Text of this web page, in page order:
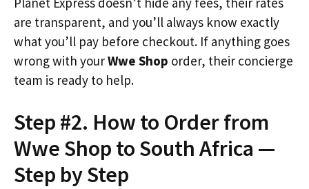
are transparent, and you’ll always know exactly
what you’ll pay before checkout. If anything goes
wrong with yourWwe Shop order, their concierge
team is ready to help.
Step #2. How to Order from
Wwe Shop to South Africa —
Step by Step